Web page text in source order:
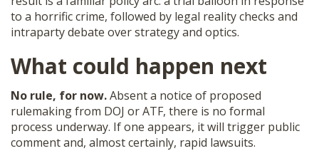
to a horrific crime, followed by legal reality checks and
intraparty debate over strategy and optics.
What could happen next
No rule, for now.Absent a notice of proposed
rulemaking from DOJ or ATF, there is no formal
process underway. If one appears, it will trigger public
comment and, almost certainly, rapid lawsuits.